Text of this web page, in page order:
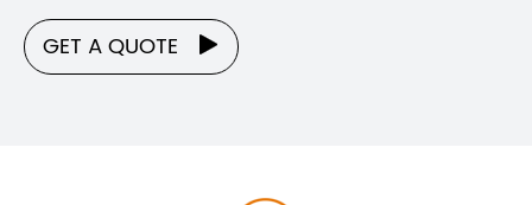
GET A QUOTE 